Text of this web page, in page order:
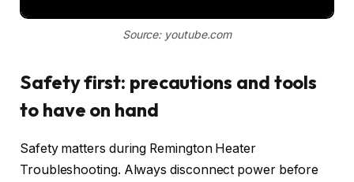
Source: youtube.com
Safety first: precautions and tools
to have on hand
Safety matters during Remington Heater
Troubleshooting. Always disconnect power before